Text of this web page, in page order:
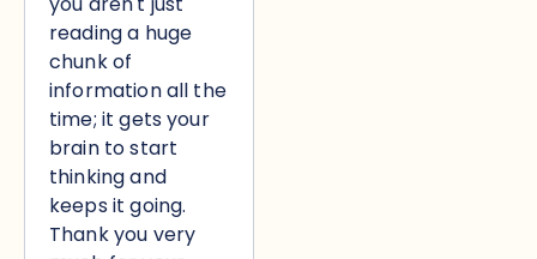
reading a huge
chunk of
information all the
time; it gets your
brain to start
thinking and
keeps it going.
Thank you very